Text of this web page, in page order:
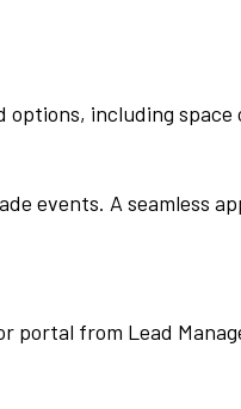
options, including
events. A seamless
portal from Lead